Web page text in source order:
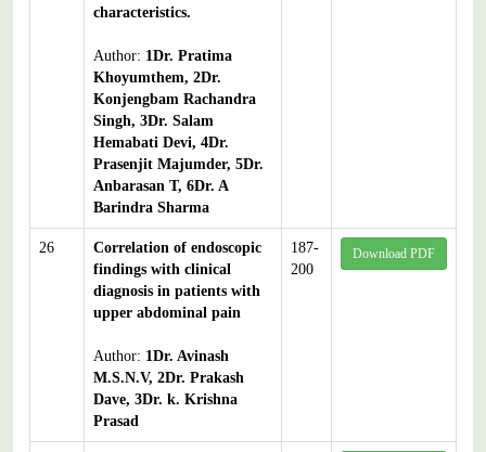
characteristics.
Author: 1Dr. Pratima
Khoyumthem, 2Dr.
Konjengbam Rachandra
Singh, 3Dr. Salam
Hemabati Devi, 4Dr.
Prasenjit Majumder, 5Dr.
Anbarasan T, 6Dr. A
Barindra Sharma
26
Correlation of endoscopic
findings with clinical
diagnosis in patients with
upper abdominal pain
Author: 1Dr. Avinash
M.S.N.V, 2Dr. Prakash
Dave, 3Dr. k. Krishna
Prasad
187-
200
Download PDF